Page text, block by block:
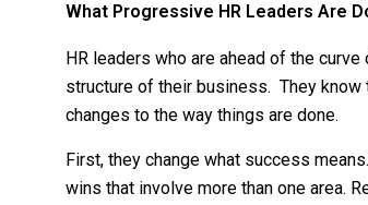
What Progressive HR Leaders Are
HR leaders who are ahead of the
structure of their business. They
changes to the way things are done.
First, they change what success
wins that involve more than one area.